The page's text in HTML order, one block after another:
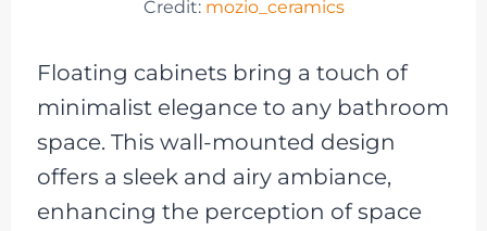
Credit: mozio_ceramics
Floating cabinets bring a touch of
minimalist elegance to any bathroom
space. This wall-mounted design
offers a sleek and airy ambiance,
enhancing the perception of space